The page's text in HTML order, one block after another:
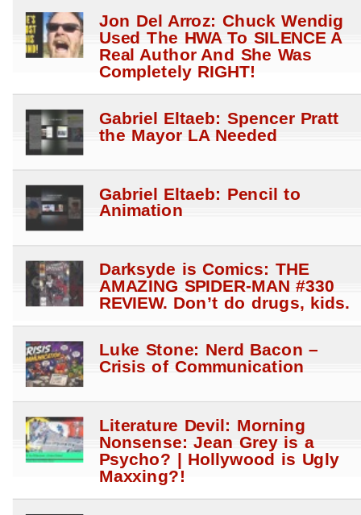
Jon Del Arroz: Chuck Wendig
Used The HWA To SILENCE A
Real Author And She Was
Completely RIGHT!
Gabriel Eltaeb: Spencer Pratt
the Mayor LA Needed
Gabriel Eltaeb: Pencil to
Animation
Darksyde is Comics: THE
AMAZING SPIDER-MAN #330
REVIEW. Don’t do drugs, kids.
Luke Stone: Nerd Bacon –
Crisis of Communication
Literature Devil: Morning
Nonsense: Jean Grey is a
Psycho? | Hollywood is Ugly
Maxxing?!